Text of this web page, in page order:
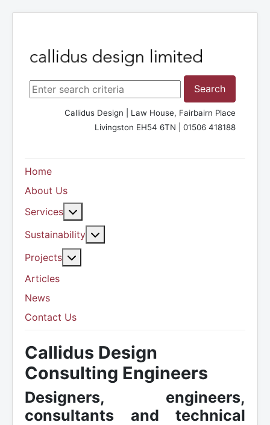
Search ...
Search
Callidus Design | Law House, Fairbairn Place
Livingston EH54 6TN | 01506 418188
Home
About Us
Services
Sustainability
Projects
Articles
News
Contact Us
Callidus Design
Consulting Engineers
Designers, engineers,
consultants and technical